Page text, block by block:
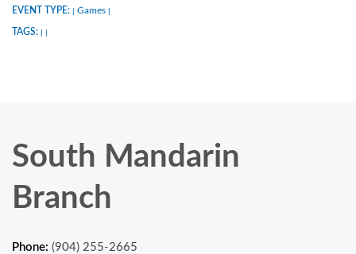
EVENT TYPE: Games
TAGS:
South Mandarin
Branch
Phone: (904) 255-2665